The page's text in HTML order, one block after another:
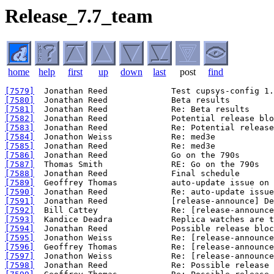
Release_7.7_team
home help first up down last post find
[7579]
[7580]
[7581]
[7582]
[7583]
[7584]
[7585]
[7586]
[7587]
[7588]
[7589]
[7590]
[7591]
[7592]
[7593]
[7594]
[7595]
[7596]
[7597]
[7598]